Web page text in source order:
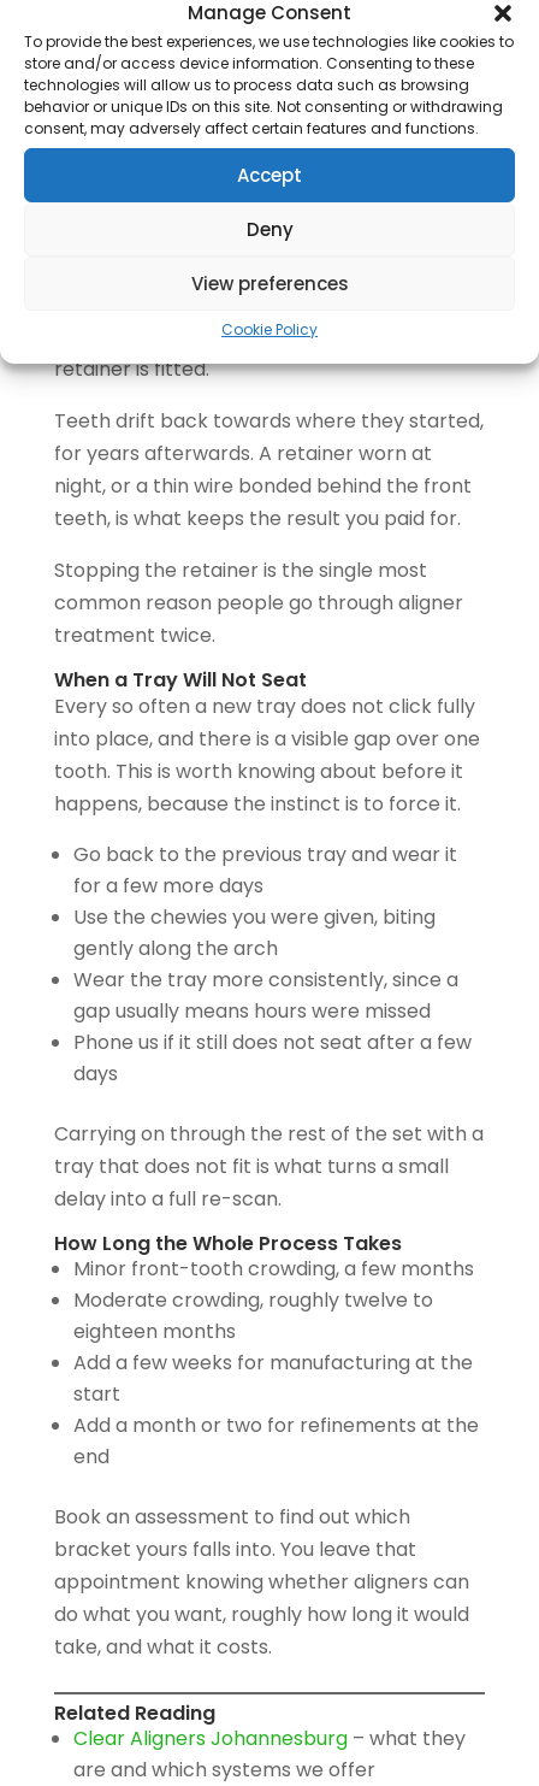
Manage Consent
To provide the best experiences, we use technologies like cookies to
store and/or access device information. Consenting to these
technologies will allow us to process data such as browsing
behavior or unique IDs on this site. Not consenting or withdrawing
consent, may adversely affect certain features and functions.
Accept
Deny
View preferences
Cookie Policy
Most people need a second, shorter set of
trays at the end. This is normal and not a sign
anything went wrong.
Teeth do not always move exactly as
planned, so a fresh scan is taken and a small
number of refinement trays finish the detail.
Ask at the assessment whether refinements
The attachments are polished off and a
retainer is fitted.
Teeth drift back towards where they started,
for years afterwards. A retainer worn at
night, or a thin wire bonded behind the front
teeth, is what keeps the result you paid for.
Stopping the retainer is the single most
common reason people go through aligner
treatment twice.
When a Tray Will Not Seat
Every so often a new tray does not click fully
into place, and there is a visible gap over one
tooth. This is worth knowing about before it
happens, because the instinct is to force it.
Go back to the previous tray and wear it
for a few more days
Use the chewies you were given, biting
gently along the arch
Wear the tray more consistently, since a
gap usually means hours were missed
Phone us if it still does not seat after a few
days
Carrying on through the rest of the set with a
tray that does not fit is what turns a small
delay into a full re-scan.
How Long the Whole Process Takes
Minor front-tooth crowding, a few months
Moderate crowding, roughly twelve to
eighteen months
Add a few weeks for manufacturing at the
start
Add a month or two for refinements at the
end
Book an assessment to find out which
bracket yours falls into. You leave that
appointment knowing whether aligners can
do what you want, roughly how long it would
take, and what it costs.
Related Reading
Clear Aligners Johannesburg– what they
are and which systems we offer